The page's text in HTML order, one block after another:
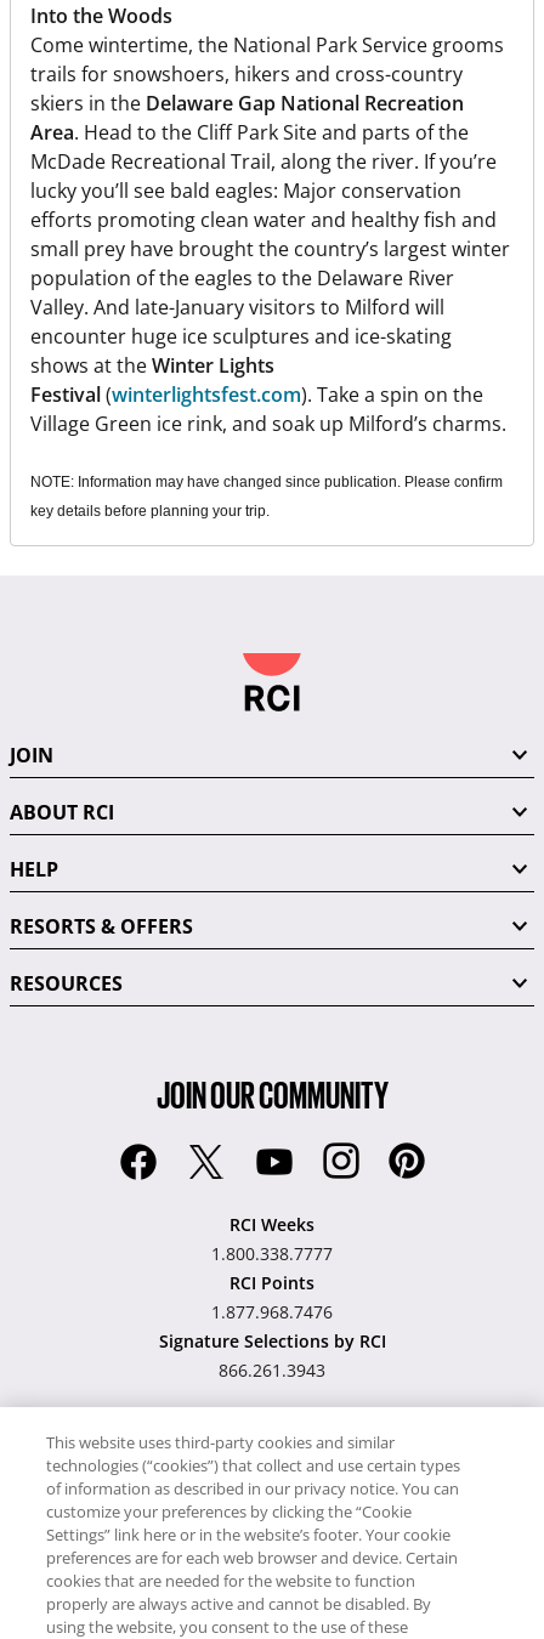
Into the Woods
Come wintertime, the National Park Service grooms
trails for snowshoers, hikers and cross-country
skiers in the Delaware Gap National Recreation
Area. Head to the Cliff Park Site and parts of the
McDade Recreational Trail, along the river. If you’re
lucky you’ll see bald eagles: Major conservation
efforts promoting clean water and healthy fish and
small prey have brought the country’s largest winter
population of the eagles to the Delaware River
Valley. And late-January visitors to Milford will
encounter huge ice sculptures and ice-skating
shows at theWinter Lights
Festival(winterlightsfest.com). Take a spin on the
Village Green ice rink, and soak up Milford’s charms.
NOTE: Information may have changed since publication. Please confirm
key details before planning your trip.
JOIN
ABOUT RCI
HELP
RESORTS & OFFERS
RESOURCES
JOIN OUR COMMUNITY
RCI Weeks
1.800.338.7777
RCI Points
1.877.968.7476
Signature Selections by RCI
866.261.3943
Hawaii TAT Broker ID
#TA-023-193-6000-01
Proudly SupportsTimeshare.com
This website uses third-party cookies and similar
technologies (“cookies”) that collect and use certain types
of information as described in our privacy notice. You can
customize your preferences by clicking the “Cookie
Settings” link here or in the website’s footer. Your cookie
preferences are for each web browser and device. Certain
cookies that are needed for the website to function
properly are always active and cannot be disabled. By
using the website, you consent to the use of these